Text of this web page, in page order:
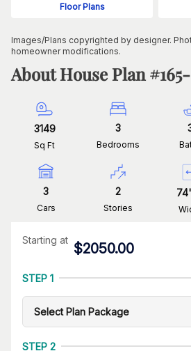
Floor Plans
Images/Plans copyrighted by designer.
homeowner modifications.
About House Plan #
3149
Sq Ft
3
Bedrooms
3
Cars
2
Stories
74'
Starting at
$2050.00
STEP 1
STEP 2